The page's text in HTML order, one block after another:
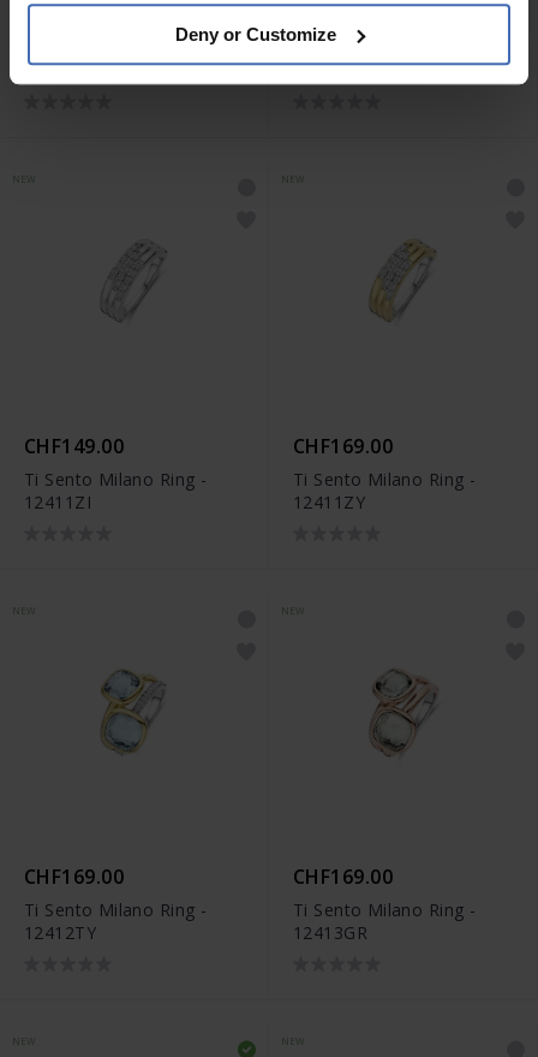
Deny or Customize
CHF169.00
Ti Sento Milano Ring -
12410ZI
CHF199.00
Ti Sento Milano Ring -
12410ZY
NEW
CHF149.00
Ti Sento Milano Ring -
12411ZI
CHF169.00
Ti Sento Milano Ring -
12411ZY
CHF169.00
Ti Sento Milano Ring -
12412TY
CHF169.00
Ti Sento Milano Ring -
12413GR
NEW NEW